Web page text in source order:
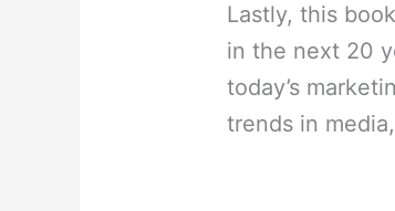
Lastly, this
in the next 20
today’s
trends in